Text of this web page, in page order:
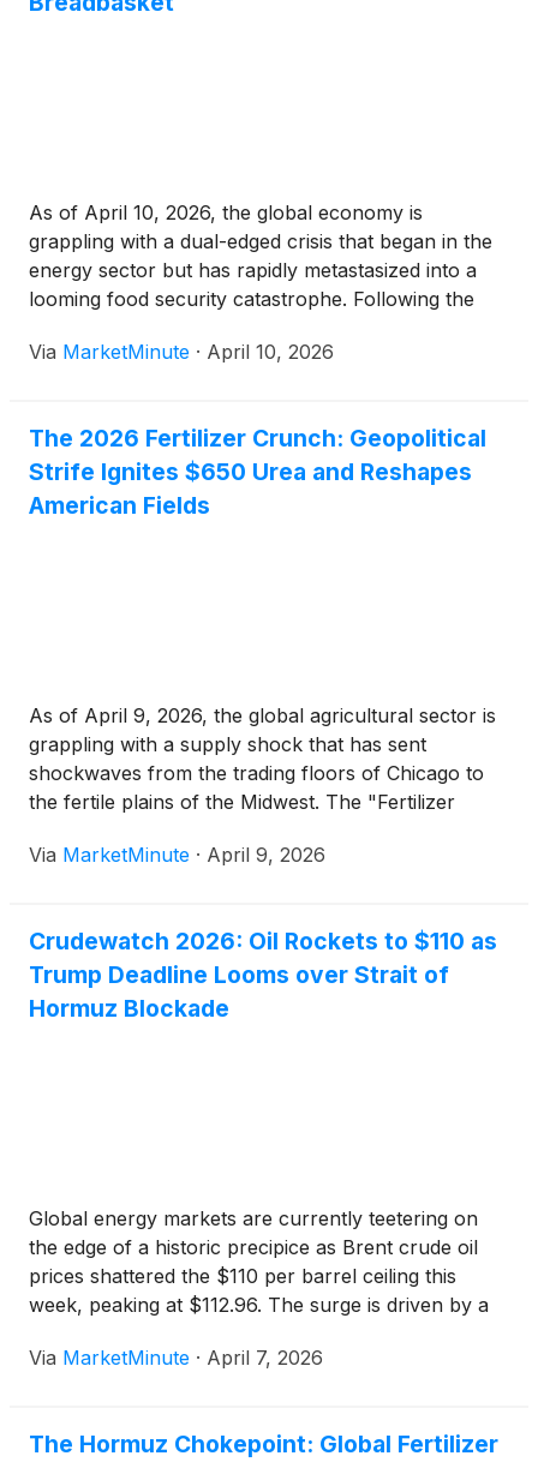
As of April 10, 2026, the global economy is
grappling with a dual-edged crisis that began in the
energy sector but has rapidly metastasized into a
looming food security catastrophe. Following the
subsequent closure of the Strait of Hormuz in
Via MarketMinute · April 10, 2026
The 2026 Fertilizer Crunch: Geopolitical
Strife Ignites $650 Urea and Reshapes
American Fields
As of April 9, 2026, the global agricultural sector is
grappling with a supply shock that has sent
shockwaves from the trading floors of Chicago to
the fertile plains of the Midwest. The "Fertilizer
of conflict in the Middle East, has fundamentally
Via MarketMinute · April 9, 2026
Crudewatch 2026: Oil Rockets to $110 as
Trump Deadline Looms over Strait of
Hormuz Blockade
Global energy markets are currently teetering on
the edge of a historic precipice as Brent crude oil
prices shattered the $110 per barrel ceiling this
week, peaking at $112.96. The surge is driven by a
maritime artery that has been
Via MarketMinute · April 7, 2026
The Hormuz Chokepoint: Global Fertilizer